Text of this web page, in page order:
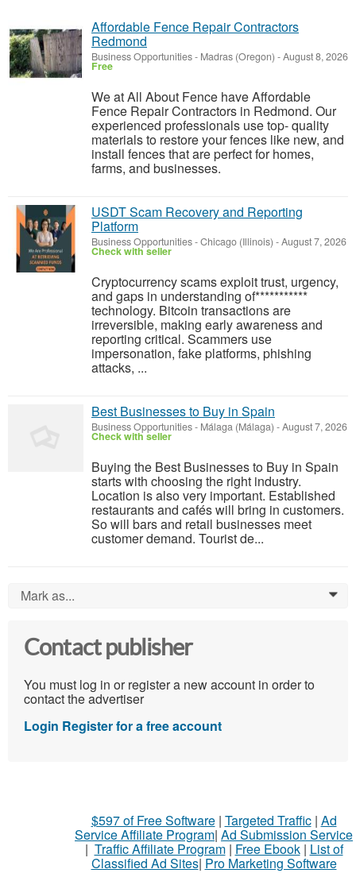
Affordable Fence Repair Contractors
Redmond
Business Opportunities- Madras (Oregon) -August 8, 2026
Free
We at All About Fence have Affordable
Fence Repair Contractors in Redmond. Our
experienced professionals use top- quality
materials to restore your fences like new, and
install fences that are perfect for homes,
farms, and businesses.
USDT Scam Recovery and Reporting
Platform
Business Opportunities-Chicago (Illinois) -August 7, 2026
Check with seller
‎Cryptocurrency scams exploit trust, urgency,
and gaps in understanding of***********
technology. Bitcoin transactions are
irreversible, making early awareness and
reporting critical. Scammers use
impersonation, fake platforms, phishing
attacks, ...
Best Businesses to Buy in Spain
Business Opportunities- Málaga (Málaga) -August 7, 2026
Check with seller
Buying the Best Businesses to Buy in Spain
starts with choosing the right industry.
Location is also very important. Established
restaurants and cafés will bring in customers.
So will bars and retail businesses meet
customer demand. Tourist de...
Mark as... 0
Contact publisher
You must log in or register a new account in order to
contact the advertiser
Login Register for a free account
$597 of Free Software| Targeted Traffic| Ad
Service Affiliate Program| Ad Submission Service
| Traffic Affiliate Program| Free Ebook| List of
Classified Ad Sites| Pro Marketing Software